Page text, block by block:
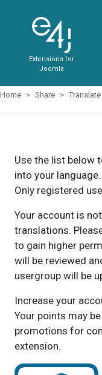
Extensions for
Joomla
Home Share Translate
Use the list below
into your language.
Only registered
Your account is
translations.
to gain higher
will be reviewed
usergroup will be
Increase your
Your points may
promotions for
extension.